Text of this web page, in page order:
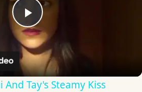
Play
Video
Tay's Steamy Kiss